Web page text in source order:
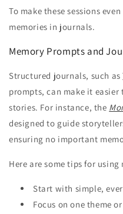
To make these sessions
memories in journals.
Memory Prompts and
Structured journals, such as
prompts, can make it
stories. For instance, the
designed to guide
ensuring no important
Here are some tips for
Start with simple,
Focus on one theme